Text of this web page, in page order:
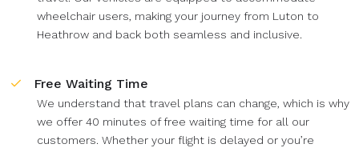
wheelchair users, making your journey from Luton to
Heathrow and back both seamless and inclusive.
Free Waiting Time
We understand that travel plans can change, which is why
we offer 40 minutes of free waiting time for all our
customers. Whether your flight is delayed or you’re